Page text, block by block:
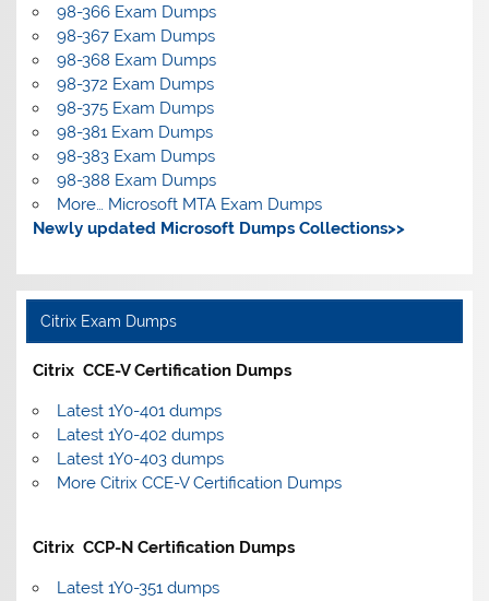
98-366 Exam Dumps
98-367 Exam Dumps
98-368 Exam Dumps
98-372 Exam Dumps
98-375 Exam Dumps
98-381 Exam Dumps
98-383 Exam Dumps
98-388 Exam Dumps
More… Microsoft MTA Exam Dumps
Newly updated Microsoft Dumps Collections>>
Citrix Exam Dumps
Citrix CCE-V Certification Dumps
Latest 1Y0-401 dumps
Latest 1Y0-402 dumps
Latest 1Y0-403 dumps
More Citrix CCE-V Certification Dumps
Citrix CCP-N Certification Dumps
Latest 1Y0-351 dumps